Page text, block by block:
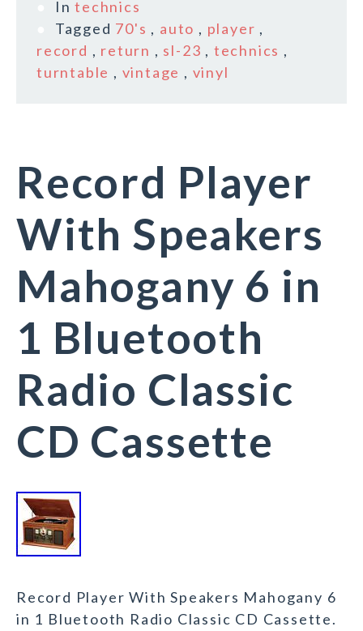
Intechnics
Tagged 70's , auto , player ,
record , return , sl-23 , technics ,
turntable , vintage , vinyl
Record Player
With Speakers
Mahogany 6 in
1 Bluetooth
Radio Classic
CD Cassette
Record Player With Speakers Mahogany 6
in 1 Bluetooth Radio Classic CD Cassette.